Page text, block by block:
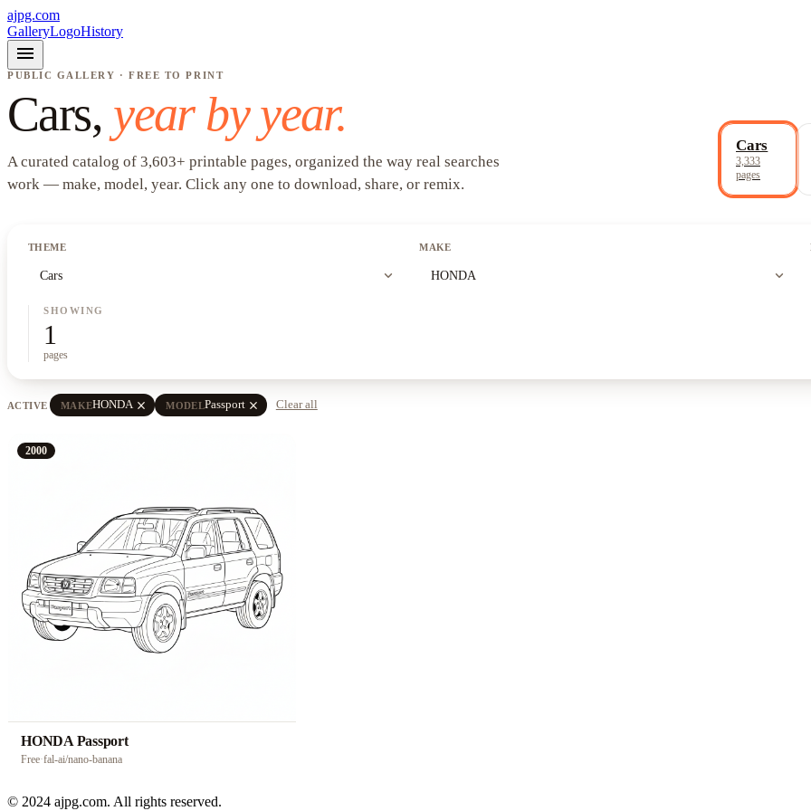
ajpg.com
GalleryLogoHistory
menu
PUBLIC GALLERY · FREE TO PRINT
Cars, year by year.
A curated catalog of 3,603+ printable pages, organized the way real searches
work — make, model, year. Click any one to download, share, or remix.
Cars
3,333
pages
THEME
Cars expand_more
MAKE
HONDA expand_more
SHOWING
1
pages
ACTIVE MAKEHONDA close MODELPassport close Clear all
2000
HONDA Passport
Free·fal-ai/nano-banana
© 2024 ajpg.com. All rights reserved.